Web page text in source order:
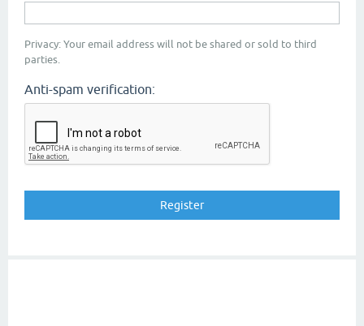
Privacy: Your email address will not be shared or sold to third
parties.
Anti-spam verification: